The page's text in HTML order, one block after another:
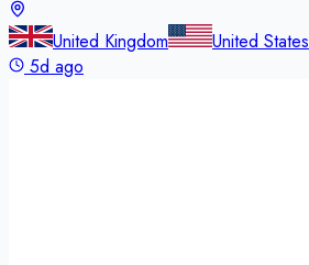
United Kingdom
United States
5d ago